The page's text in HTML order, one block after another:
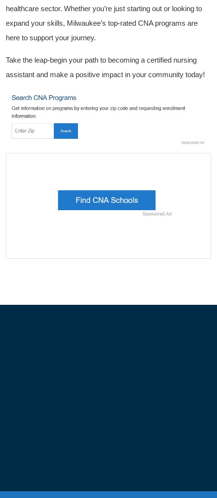
healthcare sector. Whether you’re just‌ starting out or looking to
expand⁣ your skills, Milwaukee’s top-rated CNA ⁤programs are
here to support your journey.
Take the leap-begin your path⁤ to becoming ⁤a certified nursing
assistant and make a positive impact in your community today!